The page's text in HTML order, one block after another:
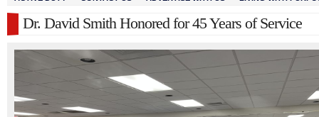
Dr. David Smith Honored for 45 Years of Service